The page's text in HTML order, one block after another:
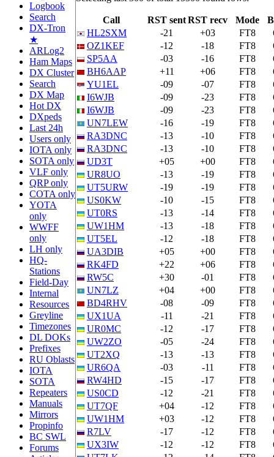
Logbook
Search
DX-Tron
★
ARLog2
Ham Maps
DX Cluster
Search
DX Map
Hot DX
DXpeds
Last 24h
Users only
IOTA only
SOTA only
VLF only
QRP only
COTA only
YOTA
only
WWFF
only
LH only
HQ-
Stations
Field-Day
Internal
Resources
Greyline
Timezones
DL DOKs
Prefixes
RU Oblasts
IOTA
SOTA
Repeaters
Manuals
Mirrors
Propinfo
BC SWL
Forums
Call RST sentRST recv Mode
HL2SXM
-21 +03 FT8
OZ1KEF
-12 -18 FT8
SP5AA
-03 -16 FT8
BH6AAP
+11 +06 FT8
YU1EL
-09 -07 FT8
I6WJB
-09 -23 FT8
I6WJB
-09 -23 FT8
UN7LEW
-16 -19 FT8
RA3DNC
-13 -10 FT8
RA3DNC
-13 -10 FT8
UD3T
+05 +00 FT8
UR8UO
-13 -19 FT8
UT5URW
-19 -19 FT8
US0KW
-10 -15 FT8
UT0RS
-13 -14 FT8
UW1HM
-13 -18 FT8
UT5EL
-12 -18 FT8
UA3DIB
+05 +00 FT8
RK4FD
+22 +06 FT8
RW5C
+30 -01 FT8
UN7LZ
+04 +00 FT8
BD4RHV
-08 -09 FT8
UX1UA
-11 -21 FT8
UR0MC
-12 -17 FT8
UW2ZO
-05 -24 FT8
UT2XQ
-13 -13 FT8
UR6QA
-03 -11 FT8
RW4HD
-15 -17 FT8
US0CD
-12 -21 FT8
UT7QF
+04 -12 FT8
UW1HM
+03 -12 FT8
R7LV
-17 -12 FT8
UX3IW
-12 -12 FT8